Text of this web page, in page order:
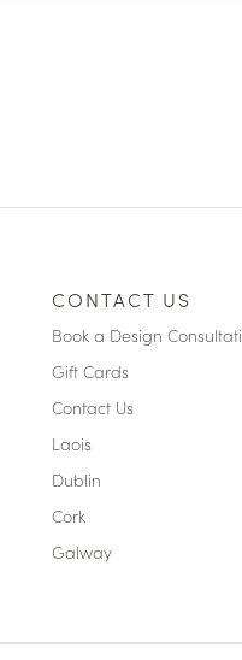
CONTACT US
Book a Design
Gift Cards
Contact Us
Laois
Dublin
Cork
Galway